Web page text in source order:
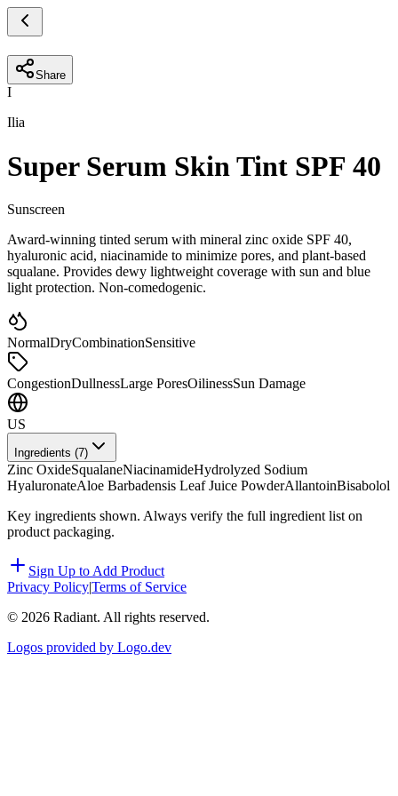
Share
I
Ilia
Super Serum Skin Tint SPF 40
Sunscreen
Award-winning tinted serum with mineral zinc oxide SPF 40,
hyaluronic acid, niacinamide to minimize pores, and plant-based
squalane. Provides dewy lightweight coverage with sun and blue
light protection. Non-comedogenic.
NormalDryCombinationSensitive
CongestionDullnessLarge PoresOilinessSun Damage
US
Ingredients (7)
Zinc OxideSqualaneNiacinamideHydrolyzed Sodium
HyaluronateAloe Barbadensis Leaf Juice PowderAllantoinBisabolol
Key ingredients shown. Always verify the full ingredient list on
product packaging.
Sign Up to Add Product
Privacy Policy|Terms of Service
© 2026 Radiant. All rights reserved.
Logos provided by Logo.dev